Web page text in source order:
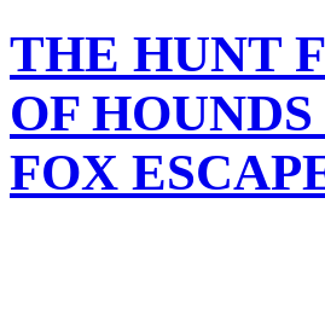
THE HUNT
OF
FOX